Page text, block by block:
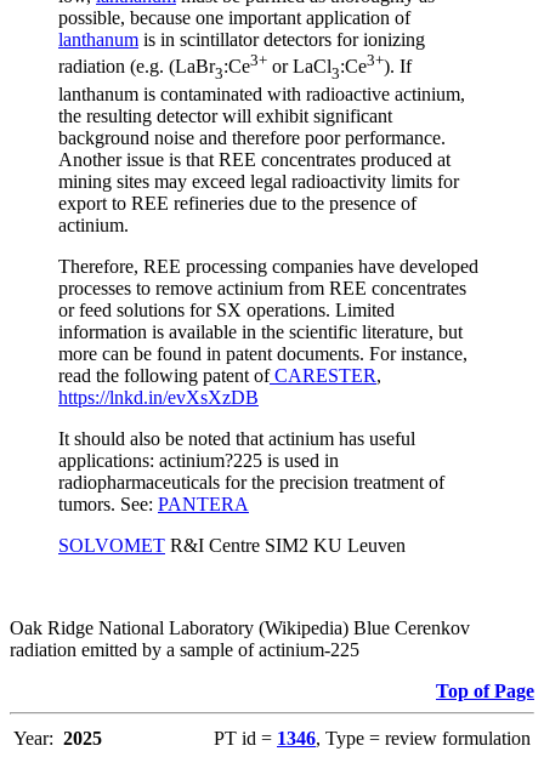
possible, because one important application of
lanthanum is in scintillator detectors for ionizing
radiation (e.g. (LaBr3:Ce3+ or LaCl3:Ce3+). If
lanthanum is contaminated with radioactive actinium,
the resulting detector will exhibit significant
background noise and therefore poor performance.
Another issue is that REE concentrates produced at
mining sites may exceed legal radioactivity limits for
export to REE refineries due to the presence of
actinium.
Therefore, REE processing companies have developed
processes to remove actinium from REE concentrates
or feed solutions for SX operations. Limited
information is available in the scientific literature, but
more can be found in patent documents. For instance,
read the following patent ofCARESTER,
https://lnkd.in/evXsXzDB
It should also be noted that actinium has useful
applications: actinium?225 is used in
radiopharmaceuticals for the precision treatment of
tumors. See: PANTERA
SOLVOMET R&I Centre SIM2 KU Leuven
Oak Ridge National Laboratory (Wikipedia) Blue Cerenkov
radiation emitted by a sample of actinium-225
Top of Page
Year: 2025 PT id = 1346, Type = review formulation